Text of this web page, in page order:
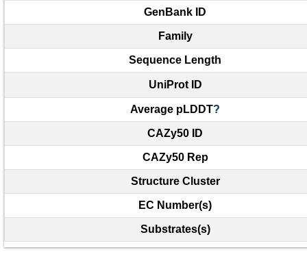
GenBank ID
Family
Sequence Length
UniProt ID
Average pLDDT?
CAZy50 ID
CAZy50 Rep
Structure Cluster
EC Number(s)
Substrates(s)